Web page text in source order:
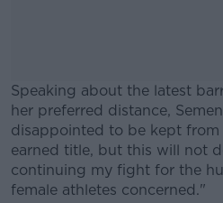
Speaking about the latest
her preferred distance,
disappointed to be kept
earned title, but this will not
continuing my fight for the
female athletes concerned."